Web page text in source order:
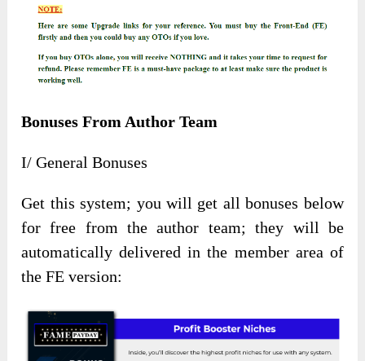
Bonuses From Author Team
I/ General Bonuses
Get this system; you will get all bonuses below
for free from the author team; they will be
automatically delivered in the member area of
the FE version: